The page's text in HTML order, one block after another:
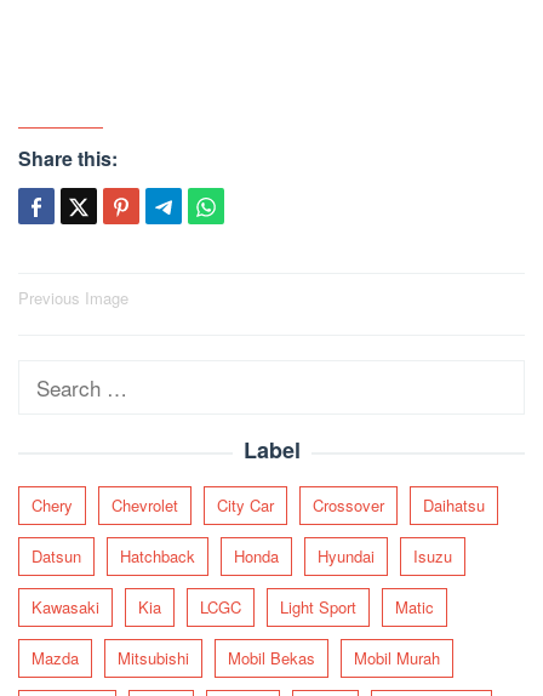
Share this:
Post
Previous Image
Search
Label
Chery Chevrolet City Car Crossover Daihatsu
Datsun Hatchback Honda Hyundai Isuzu
Kawasaki Kia LCGC Light Sport Matic
Mazda Mitsubishi Mobil Bekas Mobil Murah